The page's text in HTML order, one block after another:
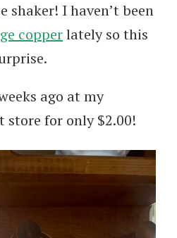
shaker! I haven’t been
copperlately so this
ago at my
for only $2.00!